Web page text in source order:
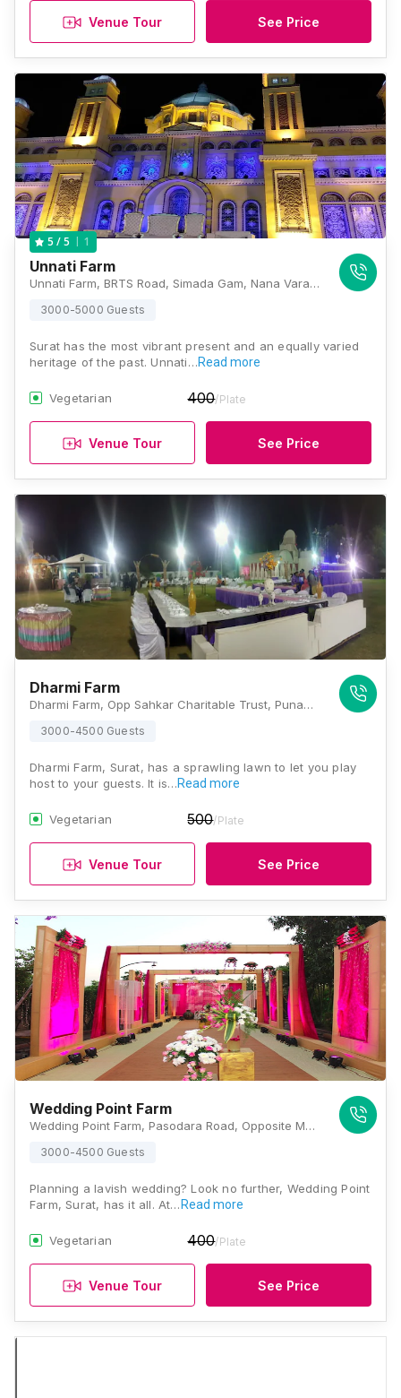
Venue Tour See Price
5 / 5 1
Unnati Farm
Unnati Farm, BRTS Road, Simada Gam, Nana Varachha, Surat, Gujarat 395006, Surat
3000-5000 Guests
Surat has the most vibrant present and an equally varied
heritage of the past. Unnati…Read more
Vegetarian 400/Plate
Venue Tour See Price
Dharmi Farm
Dharmi Farm, Opp Sahkar Charitable Trust, Punagam, Surat, Gujarat 395006, Surat
3000-4500 Guests
Dharmi Farm, Surat, has a sprawling lawn to let you play
host to your guests. It is…Read more
Vegetarian 500/Plate
Venue Tour See Price
Wedding Point Farm
Wedding Point Farm, Pasodara Road, Opposite Mamadev Temple, Pasodara, Nana Varachha, Surat, Gujarat- 395006., Surat
3000-4500 Guests
Planning a lavish wedding? Look no further, Wedding Point
Farm, Surat, has it all. At… Read more
Vegetarian 400/Plate
Venue Tour See Price